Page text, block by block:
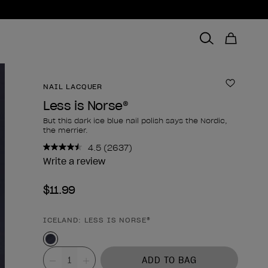
NAIL LACQUER Add to
Less is Norse®
But this dark ice blue nail polish says the Nordic,
the merrier.
4.5 Read
2637
(2637)
Write a review
$11.99
Product form
ICELAND: LESS IS NORSE®
Value
ADD TO BAG